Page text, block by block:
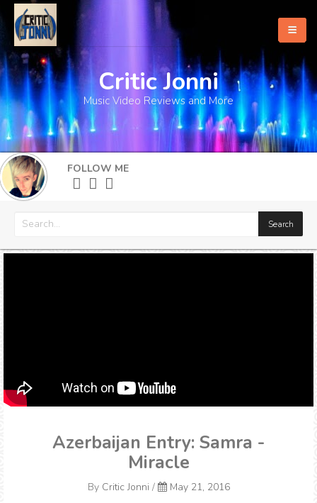
Home
About
What's New
More
Critic Jonni
Music Video Reviews and More
FOLLOW ME
Azerbaijan Entry: Samra -
Miracle
By Critic Jonni / May 21, 2016